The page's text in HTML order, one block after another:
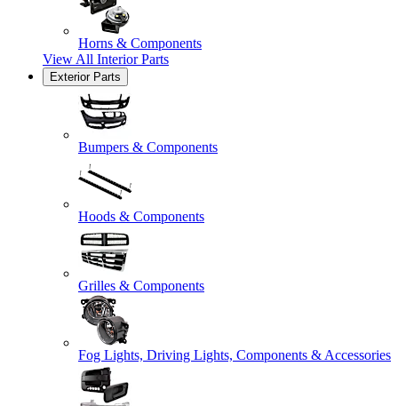
Horns & Components
View All Interior Parts
Exterior Parts
Bumpers & Components
Hoods & Components
Grilles & Components
Fog Lights, Driving Lights, Components & Accessories